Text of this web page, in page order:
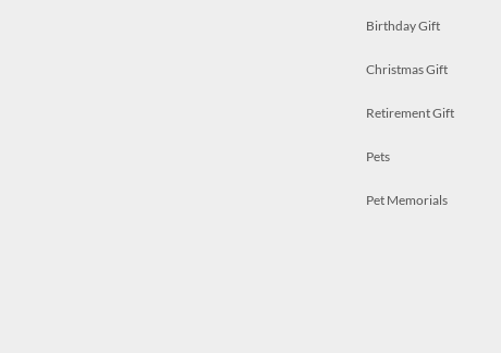
Birthday Gift
Christmas Gift
Retirement Gift
Pets
Pet Memorials